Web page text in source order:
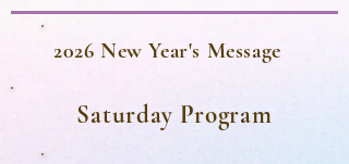
2026 New Year's Message
Saturday Program